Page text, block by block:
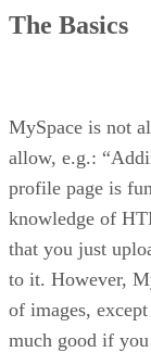
The Basics
MySpace is not
allow, e.g.:
profile page is
knowledge of
that you just
to it. However,
of images,
much good if